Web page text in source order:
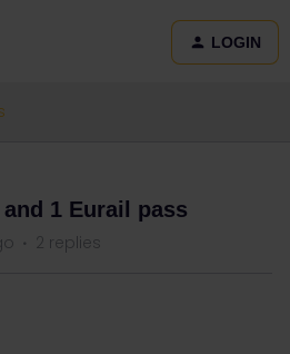
LOGIN
1 Eurail pass
2 replies